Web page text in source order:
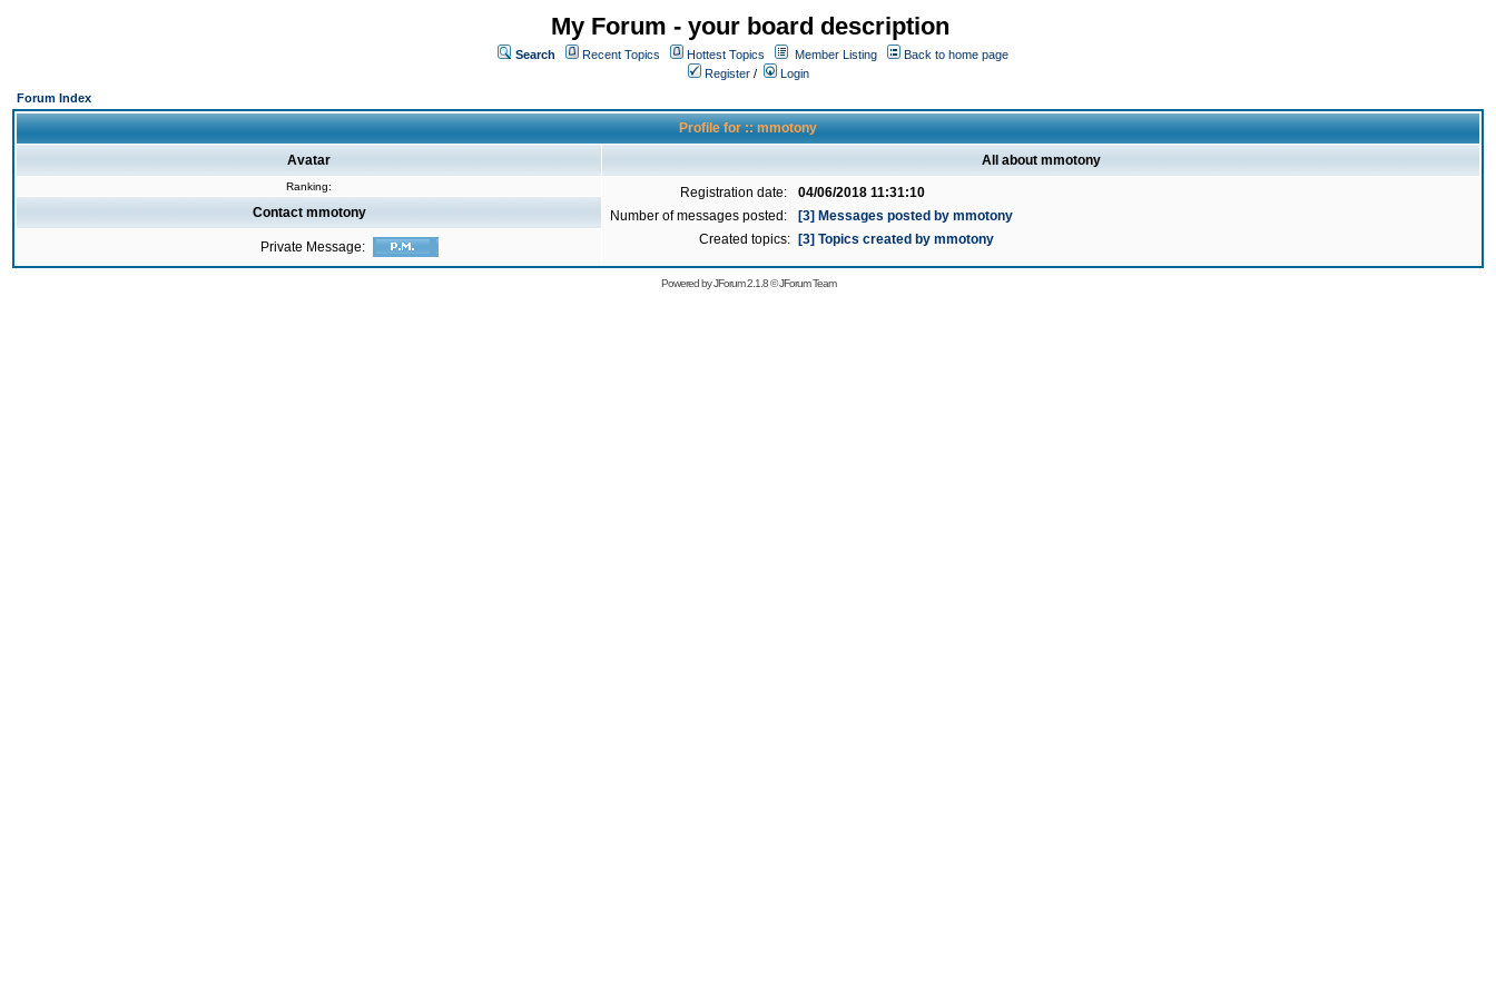
My Forum - your board description
Search Recent Topics Hottest Topics Member Listing
Back to home page
Register /
Login
Forum Index
Profile for :: mmotony
Avatar All about mmotony
Ranking: Registration date:
04/06/2018 11:31:10
Number of messages posted:
[3] Messages posted by mmotony
Created topics:
[3] Topics created by mmotony
Contact mmotony
Private Message:
Powered byJForum 2.1.8©JForum Team